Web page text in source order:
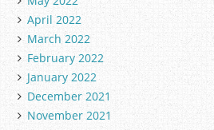
April 2022
March 2022
February 2022
January 2022
December 2021
November 2021